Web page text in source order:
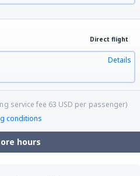
Direct flight
Details
service fee 63 USD per passenger)
conditions
hours